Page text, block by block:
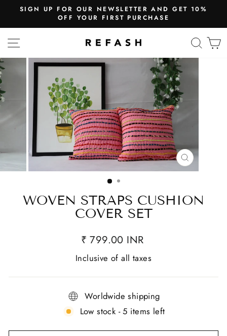
SIGN UP FOR OUR NEWSLETTER AND GET 10%
OFF YOUR FIRST PURCHASE
SITE NAVIGATION
CLOSE
(ESC)
WOVEN STRAPS CUSHION
COVER SET
₹ 799.00 INR
Inclusive of all taxes
Worldwide shipping
Low stock - 5 items left